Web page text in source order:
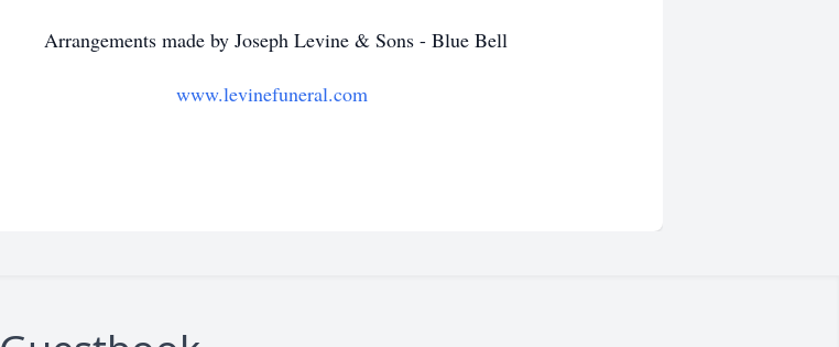
Arrangements made by Joseph Levine & Sons - Blue Bell
www.levinefuneral.com